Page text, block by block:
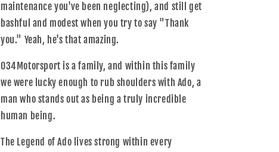
maintenance you've been neglecting), and still get
bashful and modest when you try to say "Thank
you." Yeah, he's that amazing.
034Motorsport is a family, and within this family
we were lucky enough to rub shoulders with Ado, a
man who stands out as being a truly incredible
human being.
The Legend of Ado lives strong within every